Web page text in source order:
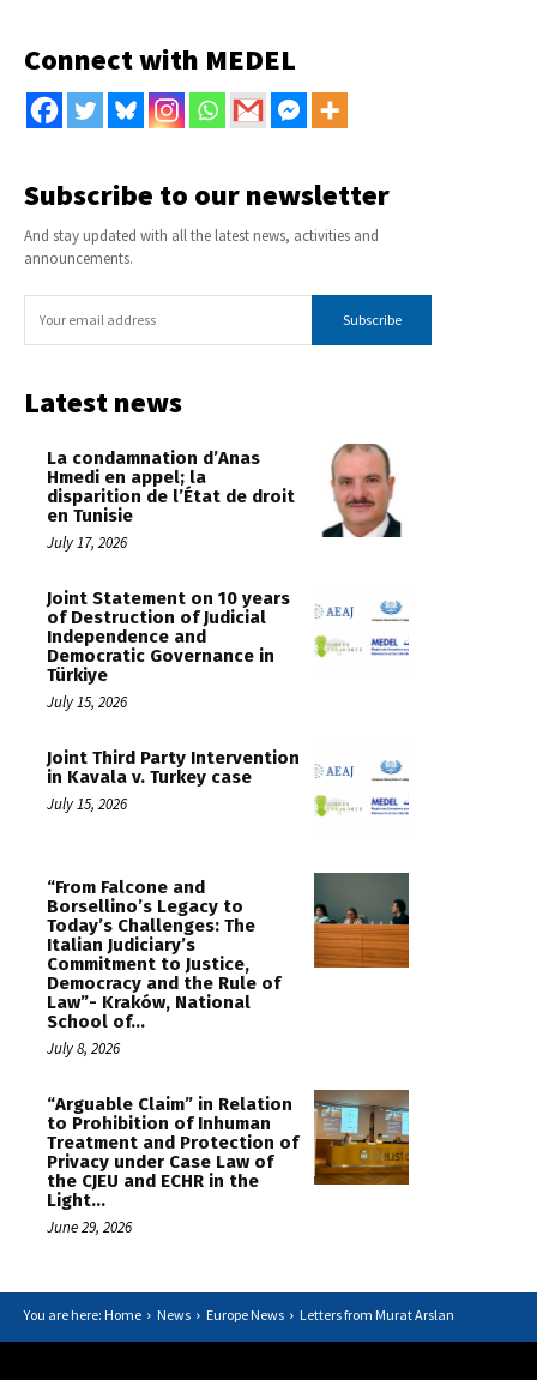
Connect with MEDEL
Subscribe to our newsletter
And stay updated with all the latest news, activities and
announcements.
Subscribe
Latest news
La condamnation d’Anas
Hmedi en appel; la
disparition de l’État de droit
en Tunisie
July 17, 2026
Joint Statement on 10 years
of Destruction of Judicial
Independence and
Democratic Governance in
Türkiye
July 15, 2026
Joint Third Party Intervention
in Kavala v. Turkey case
July 15, 2026
“From Falcone and
Borsellino’s Legacy to
Today’s Challenges: The
Italian Judiciary’s
Commitment to Justice,
Democracy and the Rule of
Law”- Kraków, National
School of...
July 8, 2026
“Arguable Claim” in Relation
to Prohibition of Inhuman
Treatment and Protection of
Privacy under Case Law of
the CJEU and ECHR in the
Light...
June 29, 2026
You are here: Home News Europe News Letters from Murat Arslan